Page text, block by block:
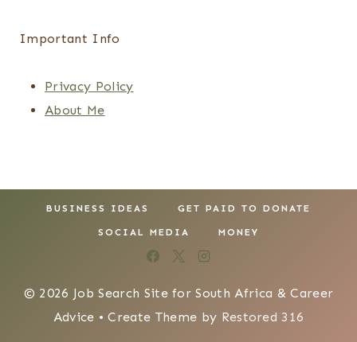
Important Info
Privacy Policy
About Me
BUSINESS IDEAS GET PAID TO DONATE
SOCIAL MEDIA MONEY
© 2026 Job Search Site for South Africa & Career
Advice • Create Theme by Restored 316